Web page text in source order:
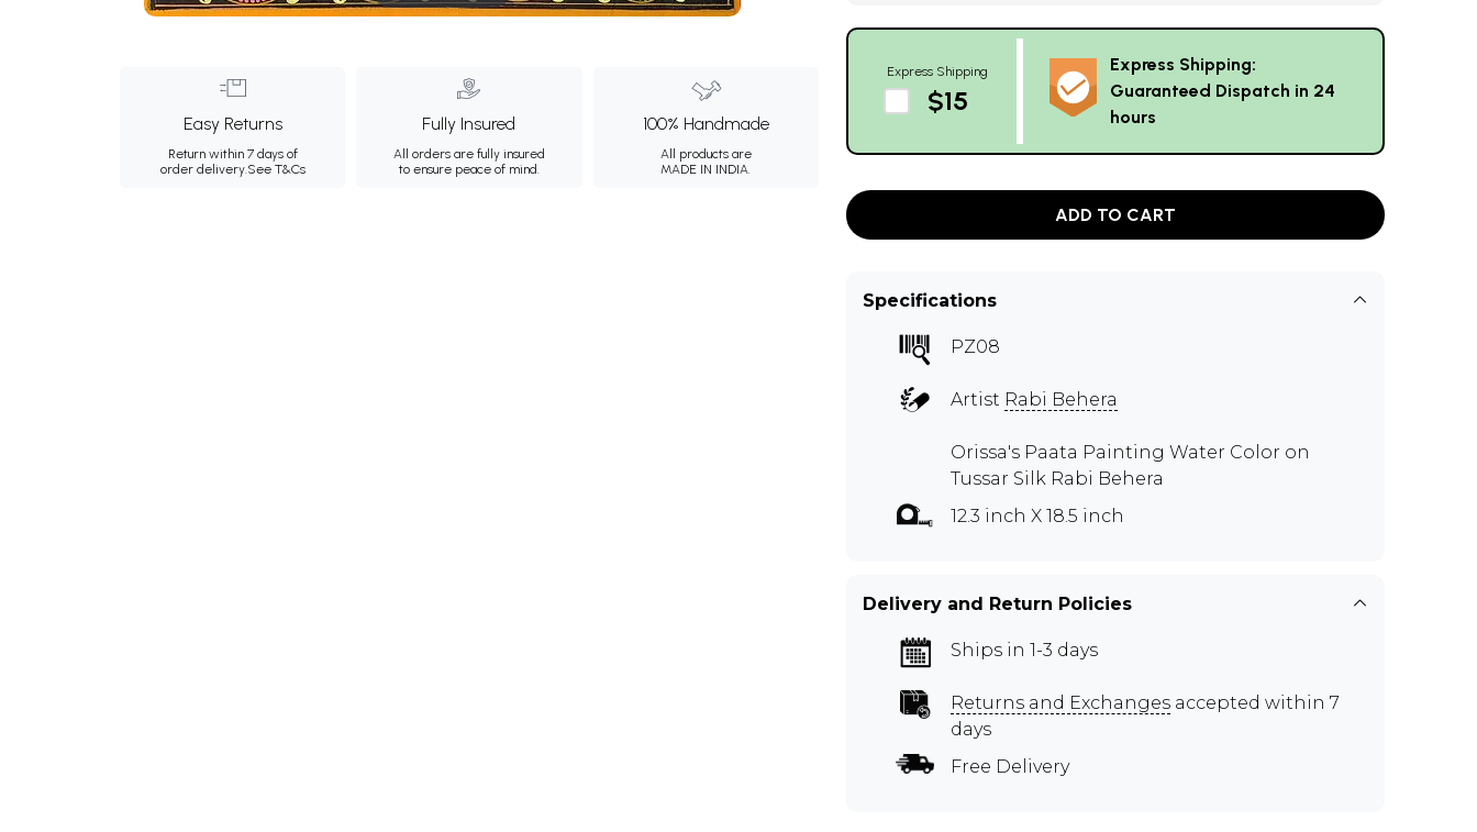
Easy Returns
Return within 7 days of
order delivery.See T&Cs
Fully Insured
All orders are fully insured
to ensure peace of mind.
100% Handmade
All products are
MADE IN INDIA.
Express Shipping
$15
Express Shipping:
Guaranteed Dispatch in 24
hours
ADD TO CART
Specifications
PZ08
Artist Rabi Behera
Orissa's Paata Painting Water Color on
Tussar Silk Rabi Behera
12.3 inch X 18.5 inch
Delivery and Return Policies
Ships in 1-3 days
Returns and Exchanges accepted within 7
days
Free Delivery